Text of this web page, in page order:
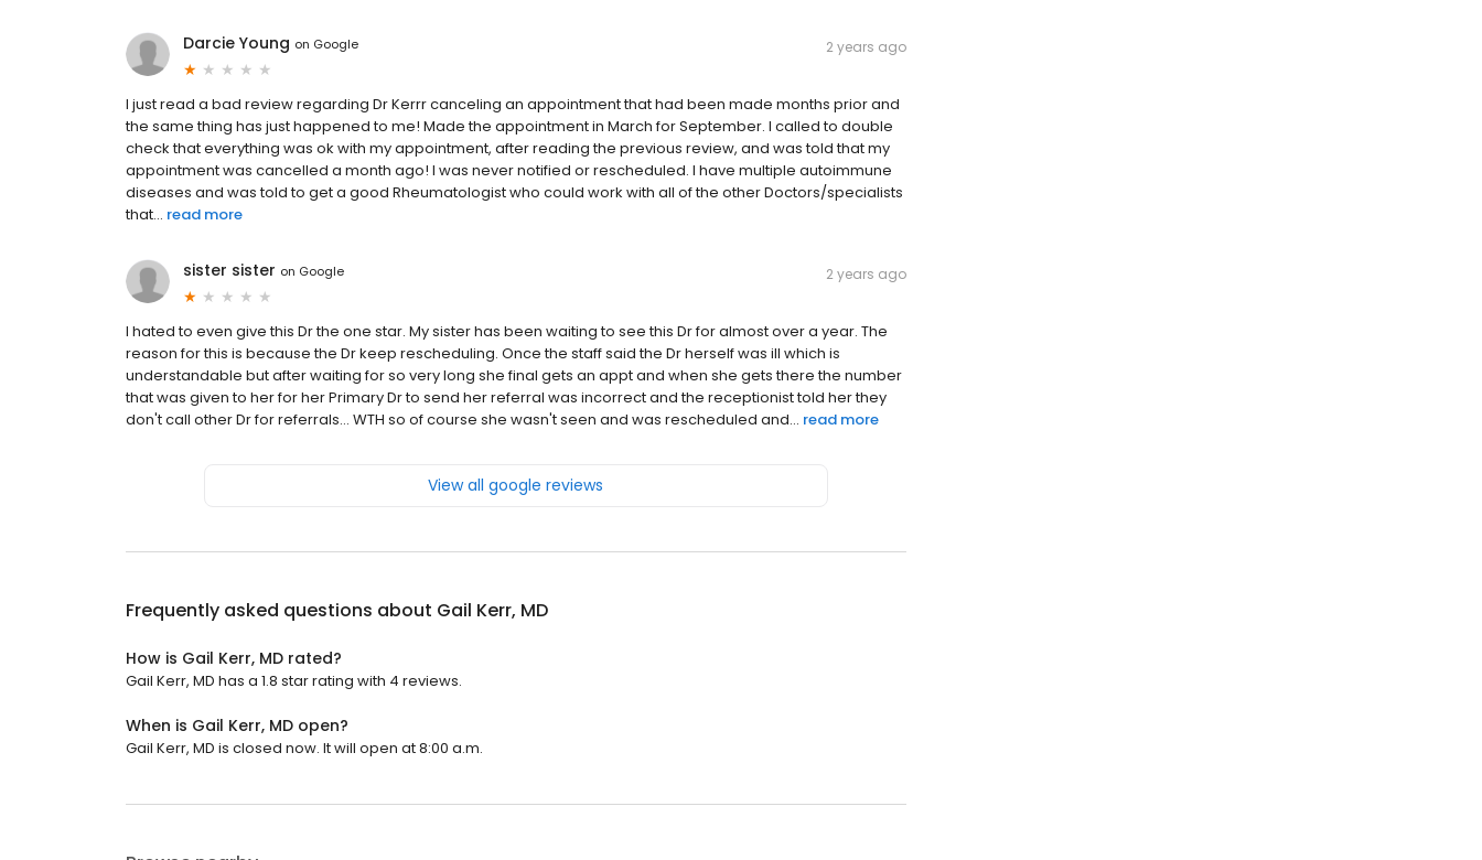
Darcie Young on Google 2 years ago
I just read a bad review regarding Dr Kerrr canceling an appointment that had been made months prior and
the same thing has just happened to me! Made the appointment in March for September. I called to double
check that everything was ok with my appointment, after reading the previous review, and was told that my
appointment was cancelled a month ago! I was never notified or rescheduled. I have multiple autoimmune
diseases and was told to get a good Rheumatologist who could work with all of the other Doctors/specialists
that... read more
sister sister on Google 2 years ago
I hated to even give this Dr the one star. My sister has been waiting to see this Dr for almost over a year. The
reason for this is because the Dr keep rescheduling. Once the staff said the Dr herself was ill which is
understandable but after waiting for so very long she final gets an appt and when she gets there the number
that was given to her for her Primary Dr to send her referral was incorrect and the receptionist told her they
don't call other Dr for referrals... WTH so of course she wasn't seen and was rescheduled and... read more
View all google reviews
Frequently asked questions about Gail Kerr, MD
How is Gail Kerr, MD rated?
Gail Kerr, MD has a 1.8 star rating with 4 reviews.
When is Gail Kerr, MD open?
Gail Kerr, MD is closed now. It will open at 8:00 a.m.